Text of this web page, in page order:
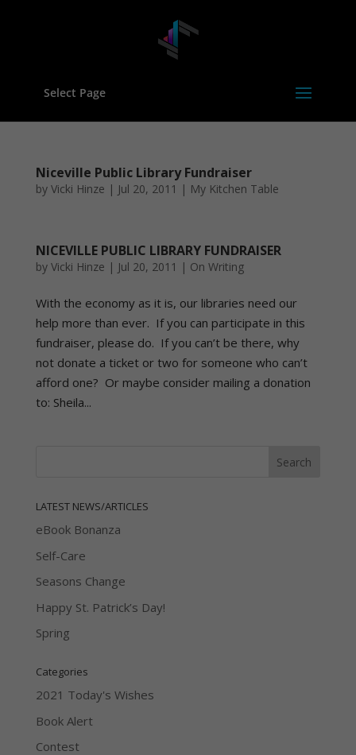
Select Page
Niceville Public Library Fundraiser
by Vicki Hinze | Jul 20, 2011 | My Kitchen Table
NICEVILLE PUBLIC LIBRARY FUNDRAISER
by Vicki Hinze | Jul 20, 2011 | On Writing
With the economy as it is, our libraries need our
help more than ever. If you can participate in this
fundraiser, please do. If you can’t be there, why
not donate a ticket or two for someone who can’t
afford one? Or maybe consider mailing a donation
to: Sheila...
LATEST NEWS/ARTICLES
eBook Bonanza
Self-Care
Seasons Change
Happy St. Patrick’s Day!
Spring
Categories
2021 Today's Wishes
Book Alert
Contest